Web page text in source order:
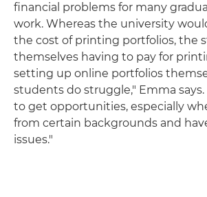
financial problems for many
work. Whereas the university
the cost of printing portfolios, the
themselves having to pay for
setting up online portfolios
students do struggle," Emma says.
to get opportunities, especially
from certain backgrounds and
issues."